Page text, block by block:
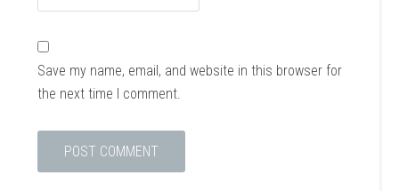
Save my name, email, and website in this browser for
the next time I comment.